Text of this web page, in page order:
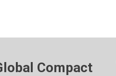
Compact